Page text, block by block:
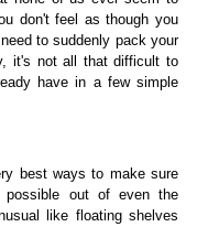
don't feel as though you
to suddenly pack your
it's not all that difficult to
have in a few simple
best ways to make sure
out of even the
like floating shelves